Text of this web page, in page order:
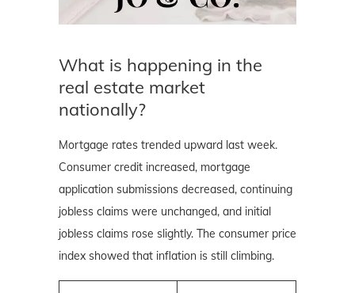
What is happening in the
real estate market
nationally?
Mortgage rates trended upward last week.
Consumer credit increased, mortgage
application submissions decreased, continuing
jobless claims were unchanged, and initial
jobless claims rose slightly. The consumer price
index showed that inflation is still climbing.